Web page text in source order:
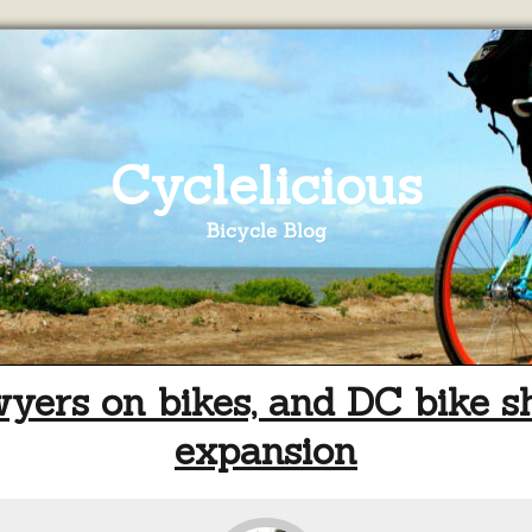
Cyclelicious
Bicycle Blog
on bikes, and DC bike
expansion